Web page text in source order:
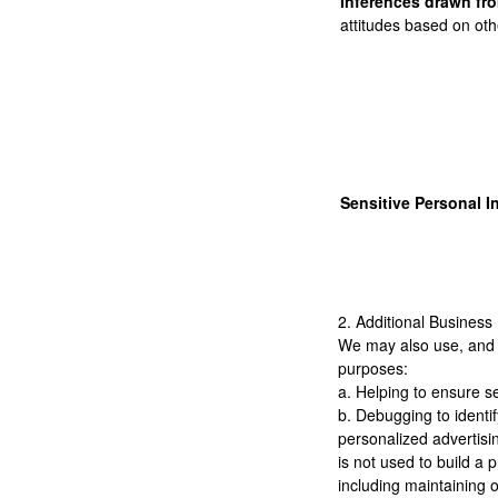
attitudes based on
Sensitive Personal
2. Additional
We may also use,
purposes:
a. Helping to ensure
b. Debugging to
personalized
is not used to build a
including maintaining